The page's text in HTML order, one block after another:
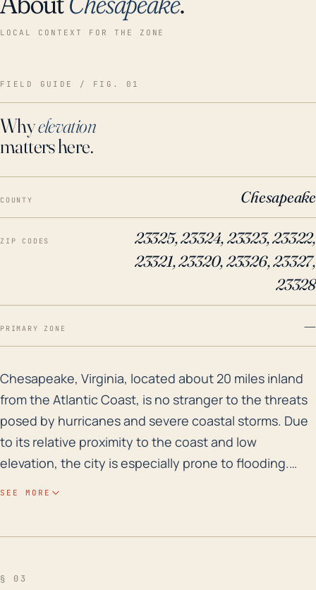
LOCAL CONTEXT FOR THE ZONE
FIELD GUIDE / FIG. 01
Whyelevation
matters here.
COUNTY Chesapeake
ZIP CODES
23325, 23324, 23323, 23322,
23321, 23320, 23326, 23327,
23328
PRIMARY ZONE —
Chesapeake, Virginia, located about 20 miles
Chesapeake, Virginia, located about 20 miles inland
from the Atlantic Coast, is no stranger to the threats
posed by hurricanes and severe coastal storms. Due
to its relative proximity to the coast and low
elevation, the city is especially prone to flooding.
SEE MORE
§ 03